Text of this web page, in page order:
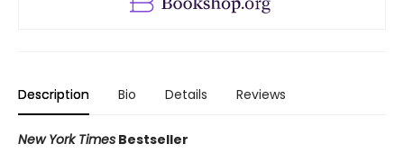
Description Bio Details Reviews
New York Times Bestseller